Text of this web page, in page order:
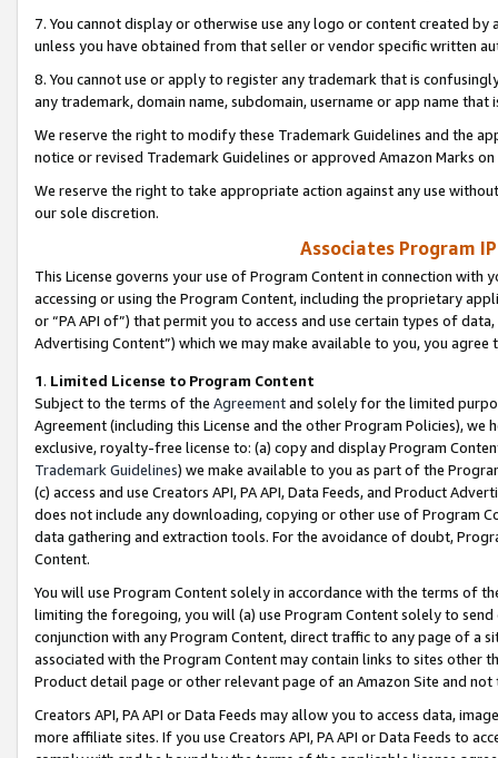
7. You cannot display or otherwise use any logo or content created
unless you have obtained from that seller or vendor specific written
8. You cannot use or apply to register any trademark that is
any trademark, domain name, subdomain, username or app name
We reserve the right to modify these Trademark Guidelines and the
notice or revised Trademark Guidelines or approved Amazon Marks
We reserve the right to take appropriate action against any use
our sole discretion.
Associates Program
This License governs your use of Program Content in connection
accessing or using the Program Content, including the proprietary
or “PA API of”) that permit you to access and use certain types of
Advertising Content”) which we may make available to you, you agree
1. Limited License to Program Content
Subject to the terms of the Agreementand solely for the limited
Agreement (including this License and the other Program Policies),
exclusive, royalty-free license to: (a) copy and display Program
Trademark Guidelines) we make available to you as part of the
(c) access and use Creators API, PA API, Data Feeds, and Product
does not include any downloading, copying or other use of Program
data gathering and extraction tools. For the avoidance of doubt,
Content.
You will use Program Content solely in accordance with the terms of
limiting the foregoing, you will (a) use Program Content solely to
conjunction with any Program Content, direct traffic to any page of a
associated with the Program Content may contain links to sites other
Product detail page or other relevant page of an Amazon Site and not
Creators API, PA API or Data Feeds may allow you to access data,
more affiliate sites. If you use Creators API, PA API or Data Feeds to